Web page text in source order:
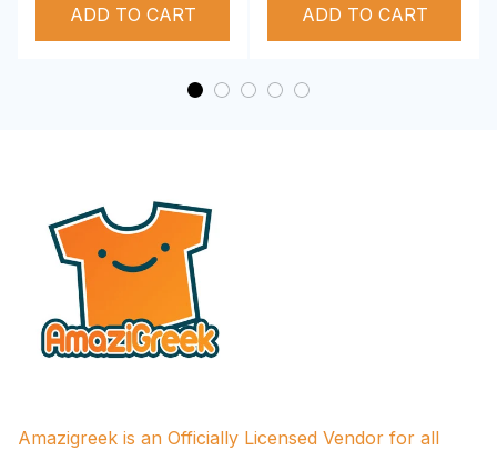
ADD TO CART
Performance Hoodie
ADD TO CART
Amazigreek is an Officially Licensed Vendor for all